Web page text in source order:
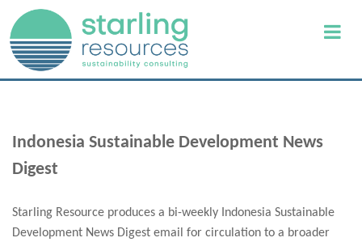
Indonesia Sustainable Development News
Digest
Starling Resource produces a bi-weekly Indonesia Sustainable
Development News Digest email for circulation to a broader